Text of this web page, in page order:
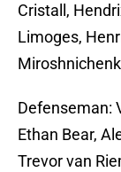
Cristall,
Limoges,
Defenseman:
Ethan Bear,
Trevor van